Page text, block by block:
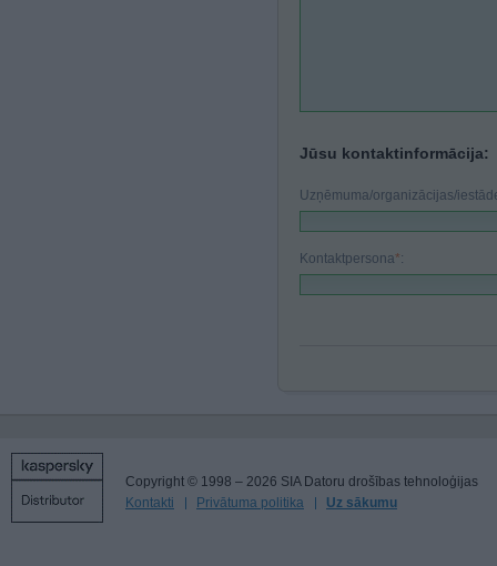
Jūsu kontaktinformācija:
Uzņēmuma/organizācijas/
Kontaktpersona*:
Copyright © 1998 – 2026 SIA Datoru drošības tehnoloģijas
Kontakti
Privātuma politika Uz sākumu